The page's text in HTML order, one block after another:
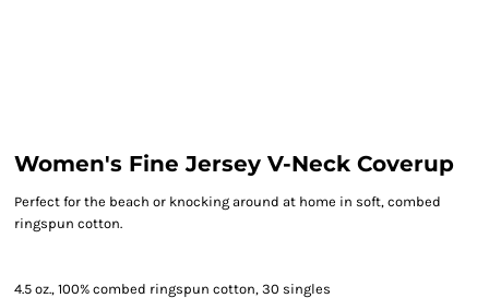
Women's Fine Jersey V-Neck Coverup
Perfect for the beach or knocking around at home in soft, combed
ringspun cotton.
4.5 oz., 100% combed ringspun cotton, 30 singles